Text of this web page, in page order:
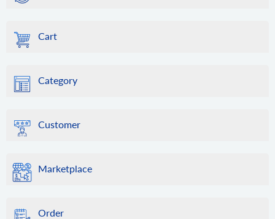
Cart
Category
Customer
Marketplace
Order